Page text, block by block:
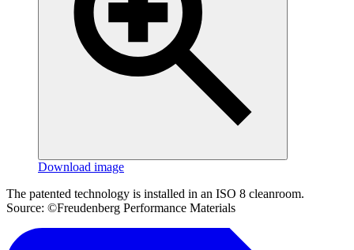
Download image
The patented technology is installed in an ISO 8 cleanroom.
Source: ©Freudenberg Performance Materials